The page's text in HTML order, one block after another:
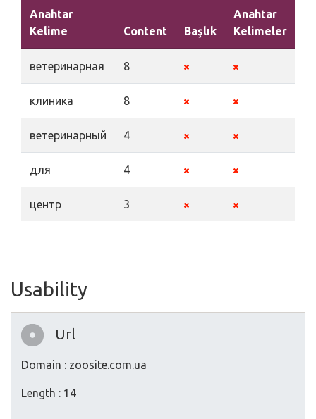
Anahtar
Kelime
Content Başlık
Anahtar
Kelimeler
ветеринарная 8
клиника 8
ветеринарный 4
для 4
центр 3
Usability
Url
Domain : zoosite.com.ua
Length : 14